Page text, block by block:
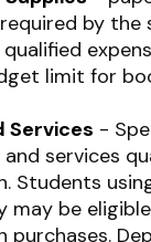
by the
limit for
Services -
services
Students
may be
purchases.